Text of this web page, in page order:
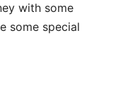
with some
some special